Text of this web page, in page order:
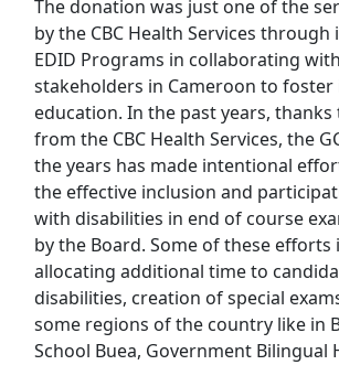
The donation was just one of the
by the CBC Health Services through
EDID Programs in collaborating
stakeholders in Cameroon to foster
education. In the past years, thanks
from the CBC Health Services, the
the years has made intentional
the effective inclusion and
with disabilities in end of course
by the Board. Some of these efforts
allocating additional time to
disabilities, creation of special
some regions of the country like in
School Buea, Government Bilingual